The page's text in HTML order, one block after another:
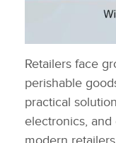
Retailers face
perishable
practical
electronics,